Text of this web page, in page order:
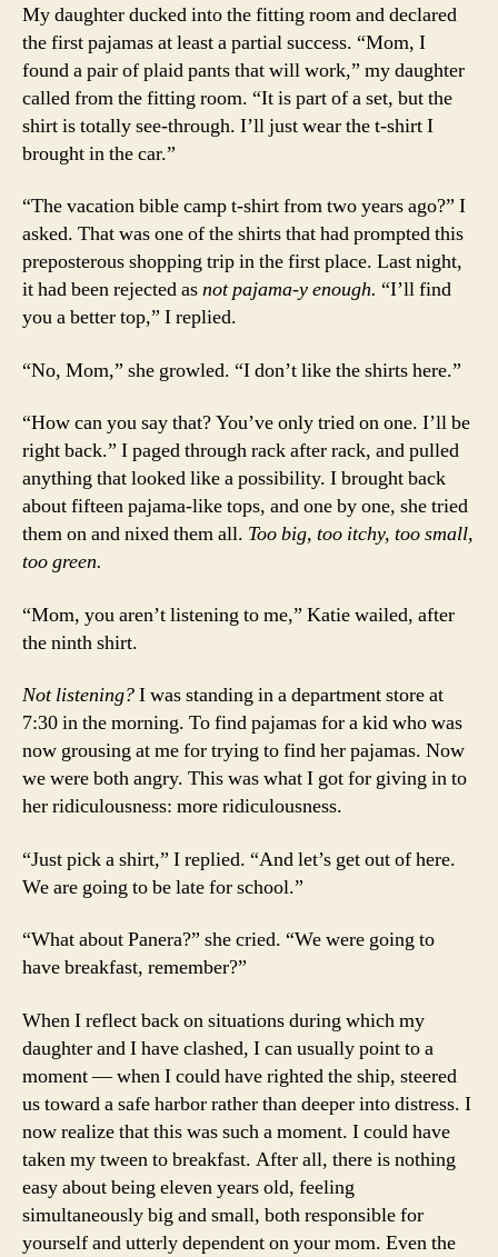
My daughter ducked into the fitting room and declared
the first pajamas at least a partial success. “Mom, I
found a pair of plaid pants that will work,” my daughter
called from the fitting room. “It is part of a set, but the
shirt is totally see-through. I’ll just wear the t-shirt I
brought in the car.”
“The vacation bible camp t-shirt from two years ago?” I
asked. That was one of the shirts that had prompted this
preposterous shopping trip in the first place. Last night,
it had been rejected asnot pajama-y enough. “I’ll find
you a better top,” I replied.
“No, Mom,” she growled. “I don’t like the shirts here.”
“How can you say that? You’ve only tried on one. I’ll be
right back.” I paged through rack after rack, and pulled
anything that looked like a possibility. I brought back
about fifteen pajama-like tops, and one by one, she tried
them on and nixed them all. Too big, too itchy, too small,
too green.
“Mom, you aren’t listening to me,” Katie wailed, after
the ninth shirt.
Not listening?I was standing in a department store at
7:30 in the morning. To find pajamas for a kid who was
now grousing at me for trying to find her pajamas. Now
we were both angry. This was what I got for giving in to
her ridiculousness: more ridiculousness.
“Just pick a shirt,” I replied. “And let’s get out of here.
We are going to be late for school.”
“What about Panera?” she cried. “We were going to
have breakfast, remember?”
When I reflect back on situations during which my
daughter and I have clashed, I can usually point to a
moment — when I could have righted the ship, steered
us toward a safe harbor rather than deeper into distress. I
now realize that this was such a moment. I could have
taken my tween to breakfast. After all, there is nothing
easy about being eleven years old, feeling
simultaneously big and small, both responsible for
yourself and utterly dependent on your mom. Even the